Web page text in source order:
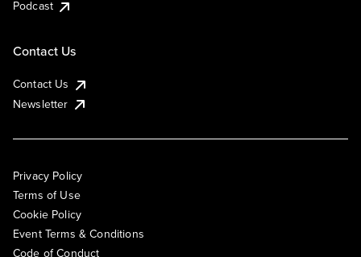
Podcast
Contact Us
Contact Us
Newsletter
Privacy Policy
Terms of Use
Cookie Policy
Event Terms & Conditions
Code of Conduct